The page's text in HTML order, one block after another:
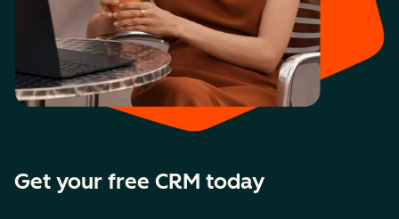
Get your free CRM today